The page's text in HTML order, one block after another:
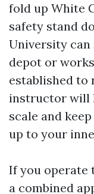
fold up White
safety stand
University
depot or
established to
instructor will
scale and
up to your
If you operate
a combined